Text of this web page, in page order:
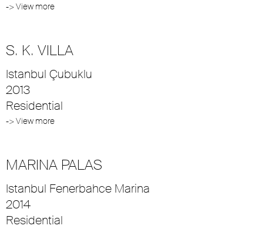
-> View more
S. K. VILLA
Istanbul Çubuklu
2013
Residential
-> View more
MARINA PALAS
Istanbul Fenerbahce Marina
2014
Residential